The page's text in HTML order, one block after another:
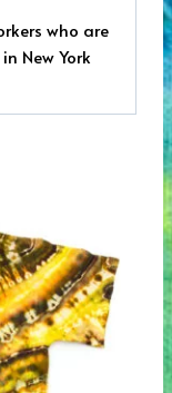
who are
New York